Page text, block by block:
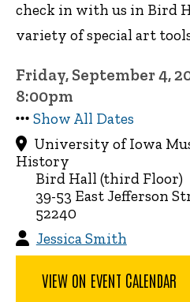
check in with us in Bird
variety of special art
Friday, September 4,
8:00pm
Show All Dates
University of Iowa
History
Bird Hall (third Floor)
39-53 East Jefferson
52240
Jessica Smith
VIEW ON EVENT CALENDAR